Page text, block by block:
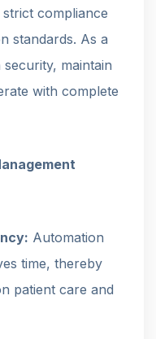
compliance
standards. As a
maintain
with complete
Automation
time, thereby
patient care and